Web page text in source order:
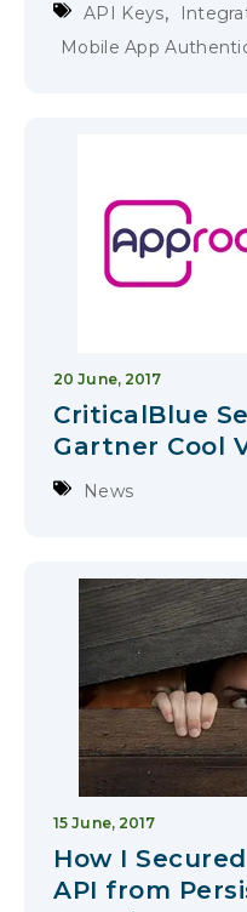
API Keys,
Mobile App
20 June, 2017
CriticalBlue
Gartner Cool
News
15 June, 2017
How I
API from